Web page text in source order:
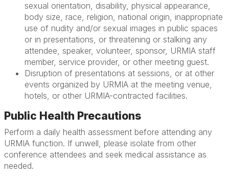
sexual orientation, disability, physical appearance,
body size, race, religion, national origin, inappropriate
use of nudity and/or sexual images in public spaces
or in presentations, or threatening or stalking any
attendee, speaker, volunteer, sponsor, URMIA staff
member, service provider, or other meeting guest.
Disruption of presentations at sessions, or at other
events organized by URMIA at the meeting venue,
hotels, or other URMIA-contracted facilities.
Public Health Precautions
Perform a daily health assessment before attending any
URMIA function. If unwell, please isolate from other
conference attendees and seek medical assistance as
needed.